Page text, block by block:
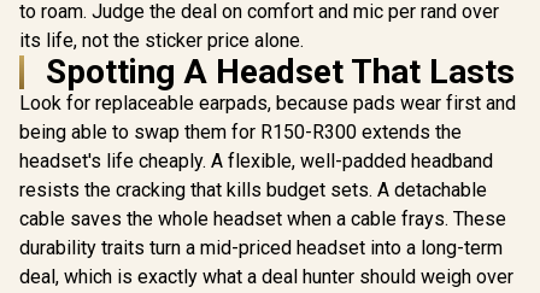
3.5mm Jack / Multi-
Platform
Compatible
20–20,000Hz
Frequency Range /
3.5mm Jack / PU
Leather Ear
Cushions / Foldable
Design / Multi-
Platform
Compatible
Boost,
Over
/ 048-124-
to roam. Judge the deal on comfort and mic per rand over
its life, not the sticker price alone.
Spotting A Headset That Lasts
Look for replaceable earpads, because pads wear first and
being able to swap them for R150-R300 extends the
headset's life cheaply. A flexible, well-padded headband
resists the cracking that kills budget sets. A detachable
cable saves the whole headset when a cable frays. These
durability traits turn a mid-priced headset into a long-term
deal, which is exactly what a deal hunter should weigh over